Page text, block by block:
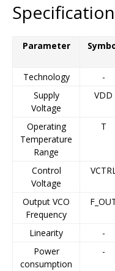
Parameter
Technology -
Supply
Voltage
VDD
Operating
Temperature
Range
T
Control
Voltage
Output VCO
Frequency
Linearity -
Power
consumption
-